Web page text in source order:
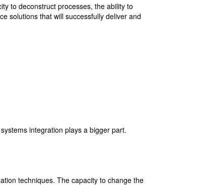
to deconstruct processes, the ability to
solutions that will successfully deliver and
integration plays a bigger part.
techniques. The capacity to change the